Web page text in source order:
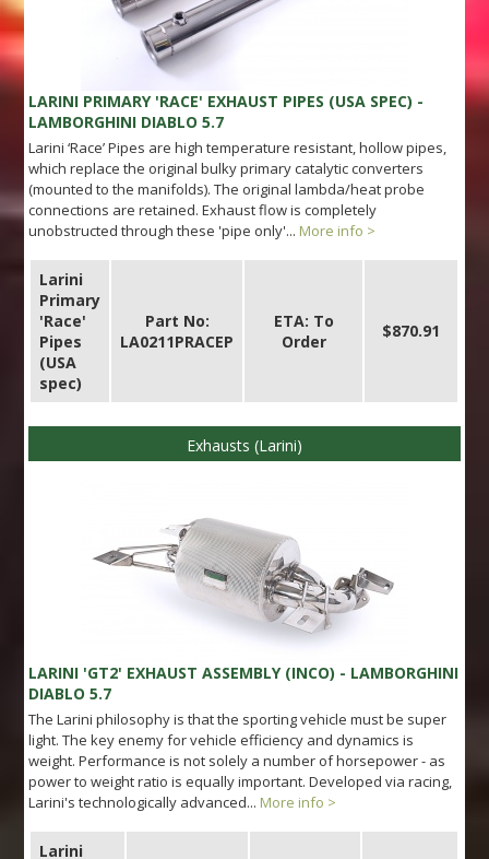
LARINI PRIMARY 'RACE' EXHAUST PIPES (USA SPEC) -
LAMBORGHINI DIABLO 5.7
Larini ‘Race’ Pipes are high temperature resistant, hollow pipes,
which replace the original bulky primary catalytic converters
(mounted to the manifolds). The original lambda/heat probe
connections are retained. Exhaust flow is completely
unobstructed through these 'pipe only'... More info >
Larini
Primary
'Race'
Pipes
(USA
spec)
Part No:
LA0211PRACEP
ETA: To
Order
$870.91
Exhausts (Larini)
LARINI 'GT2' EXHAUST ASSEMBLY (INCO) - LAMBORGHINI
DIABLO 5.7
The Larini philosophy is that the sporting vehicle must be super
light. The key enemy for vehicle efficiency and dynamics is
weight. Performance is not solely a number of horsepower - as
power to weight ratio is equally important. Developed via racing,
Larini's technologically advanced... More info >
Larini